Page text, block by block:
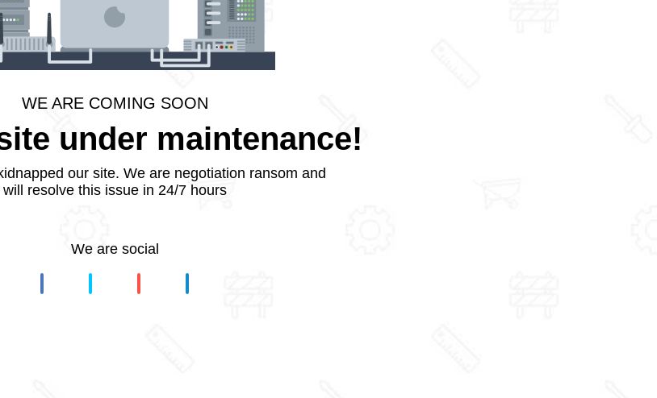
WE ARE COMING SOON
under maintenance!
our site. We are negotiation ransom and
will resolve this issue in 24/7 hours
We are social